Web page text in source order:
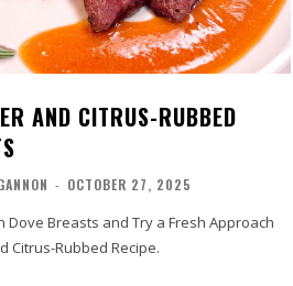
AND CITRUS-RUBBED
- OCTOBER 27, 2025
Dove Breasts and Try a Fresh Approach
Citrus-Rubbed Recipe.